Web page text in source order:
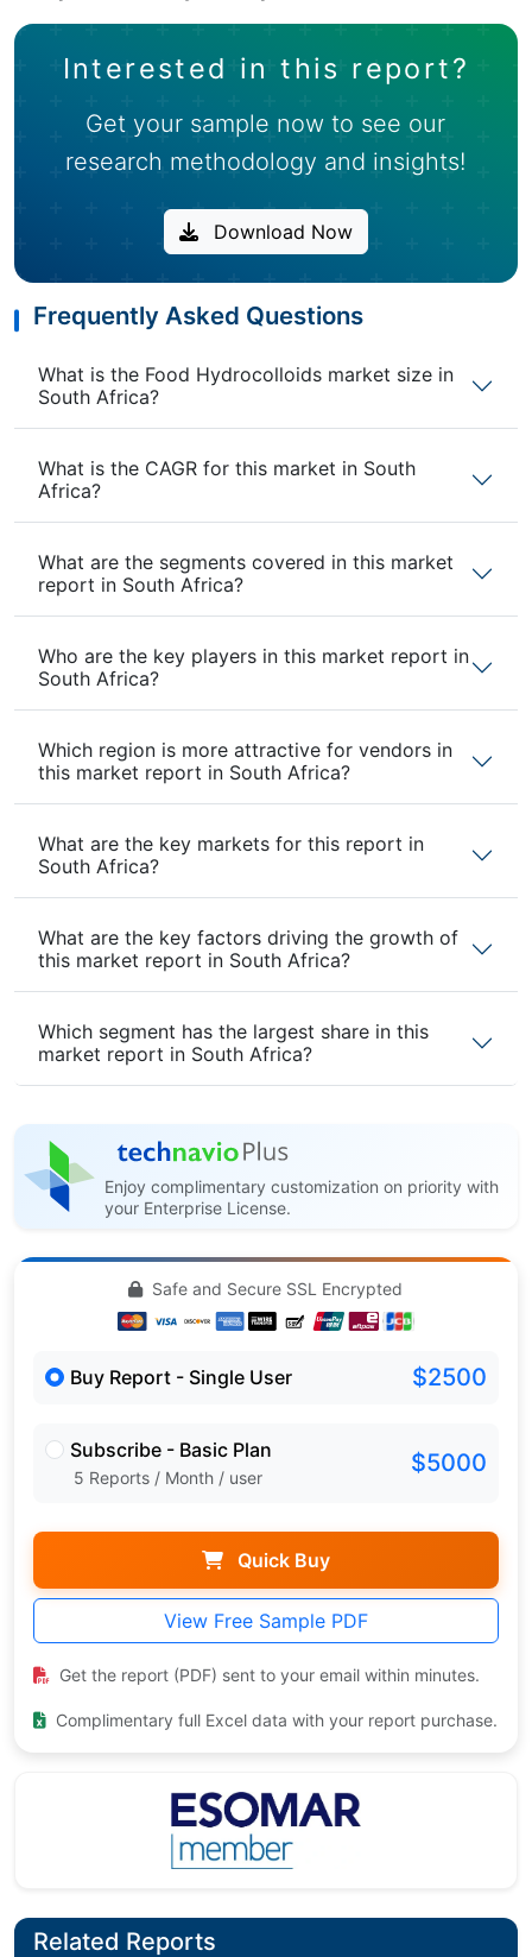
Interested in this report?
Get your sample now to see our
research methodology and insights!
Download Now
Frequently Asked Questions
What is the Food Hydrocolloids market size in
South Africa?
What is the CAGR for this market in South
Africa?
What are the segments covered in this market
report in South Africa?
Who are the key players in this market report in
South Africa?
Which region is more attractive for vendors in
this market report in South Africa?
What are the key markets for this report in
South Africa?
What are the key factors driving the growth of
this market report in South Africa?
Which segment has the largest share in this
market report in South Africa?
Enjoy complimentary customization on priority with
your Enterprise License.
Safe and Secure SSL Encrypted
Buy Report - Single User $2500
Subscribe - Basic Plan
5 Reports / Month / user $5000
Quick Buy
View Free Sample PDF
Get the report (PDF) sent to your email within minutes.
Complimentary full Excel data with your report purchase.
Related Reports